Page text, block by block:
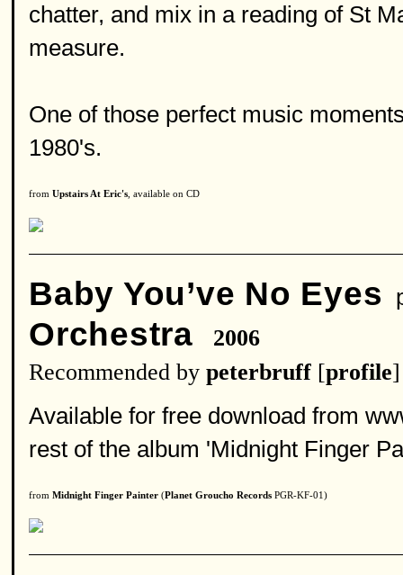
chatter, and mix in a reading of St
measure.
One of those perfect music
1980's.
from Upstairs At Eric's , available on CD
Baby You’ve No Eyes
Orchestra
2006
Recommended by peterbruff [profile]
Available for free download from
rest of the album 'Midnight Finger
from Midnight Finger Painter (Planet Groucho Records PGR-KF-01)